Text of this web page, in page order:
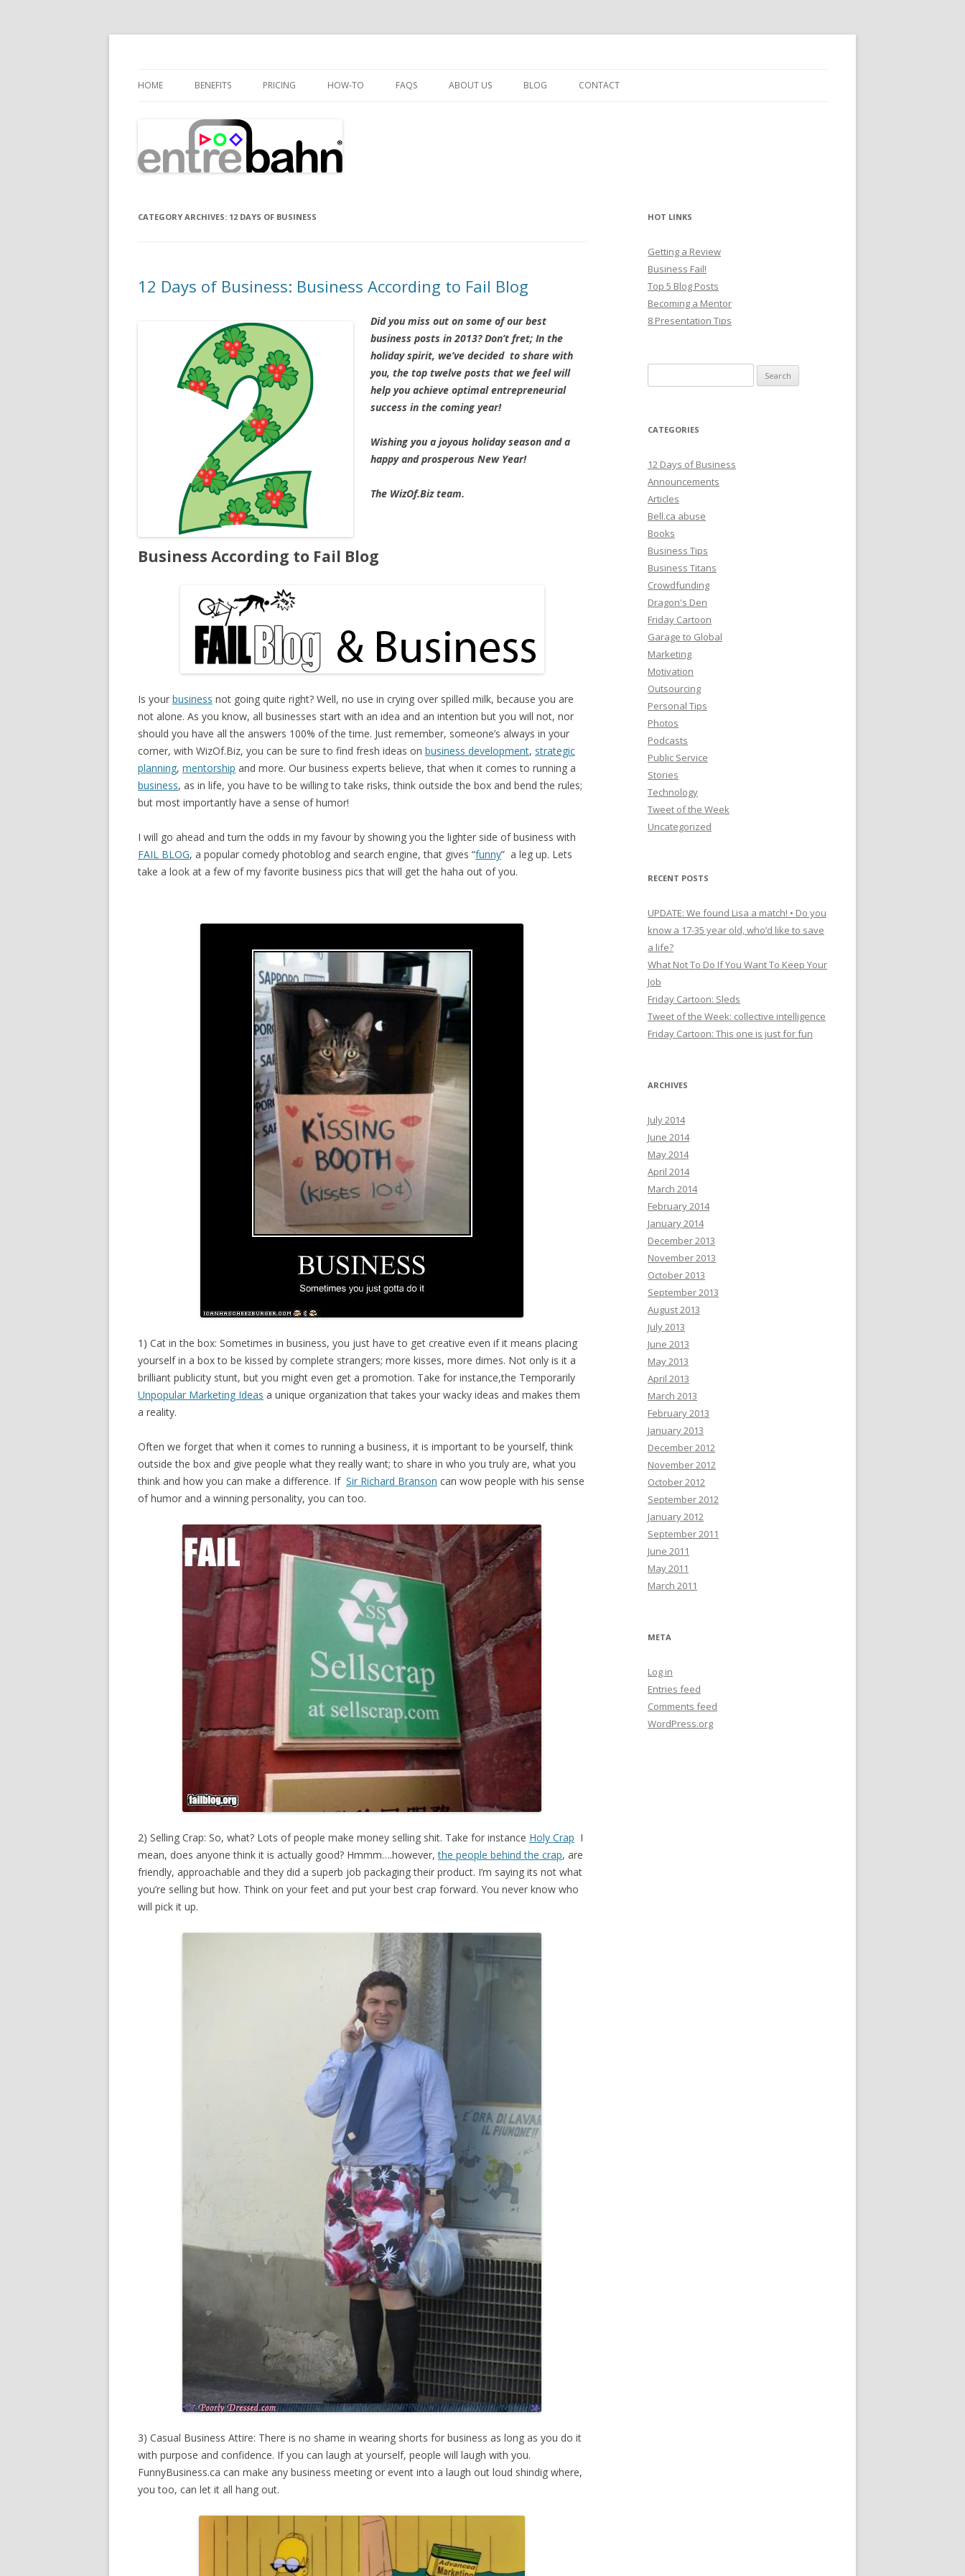
to
HOME BENEFITS PRICING HOW-TO FAQS ABOUT US BLOG CONTACT
CATEGORY ARCHIVES: 12 DAYS OF BUSINESS
12 Days of Business: Business According to Fail Blog
Did you miss out on some of our best
business posts in 2013? Don’t fret; In the
holiday spirit, we’ve decided to share with
you, the top twelve posts that we feel will
help you achieve optimal entrepreneurial
success in the coming year!
Wishing you a joyous holiday season and a
happy and prosperous New Year!
The WizOf.Biz team.
Business According to Fail Blog
Is your business not going quite right? Well, no use in crying over spilled milk, because you are
not alone. As you know, all businesses start with an idea and an intention but you will not, nor
should you have all the answers 100% of the time. Just remember, someone’s always in your
corner, with WizOf.Biz, you can be sure to find fresh ideas on business development, strategic
planning, mentorship and more. Our business experts believe, that when it comes to running a
business, as in life, you have to be willing to take risks, think outside the box and bend the rules;
but most importantly have a sense of humor!
I will go ahead and turn the odds in my favour by showing you the lighter side of business with
FAIL BLOG, a popular comedy photoblog and search engine, that gives “funny” a leg up. Lets
take a look at a few of my favorite business pics that will get the haha out of you.
1) Cat in the box: Sometimes in business, you just have to get creative even if it means placing
yourself in a box to be kissed by complete strangers; more kisses, more dimes. Not only is it a
brilliant publicity stunt, but you might even get a promotion. Take for instance,the Temporarily
Unpopular Marketing Ideas a unique organization that takes your wacky ideas and makes them
a reality.
Often we forget that when it comes to running a business, it is important to be yourself, think
outside the box and give people what they really want; to share in who you truly are, what you
think and how you can make a difference. If Sir Richard Branson can wow people with his sense
of humor and a winning personality, you can too.
2) Selling Crap: So, what? Lots of people make money selling shit. Take for instance Holy Crap I
mean, does anyone think it is actually good? Hmmm….however,the people behind the crap, are
friendly, approachable and they did a superb job packaging their product. I’m saying its not what
you’re selling but how. Think on your feet and put your best crap forward. You never know who
will pick it up.
3) Casual Business Attire: There is no shame in wearing shorts for business as long as you do it
with purpose and confidence. If you can laugh at yourself, people will laugh with you.
FunnyBusiness.ca can make any business meeting or event into a laugh out loud shindig where,
you too, can let it all hang out.
HOT LINKS
Getting a Review
Business Fail!
Top 5 Blog Posts
Becoming a Mentor
8 Presentation Tips
for:
CATEGORIES
12 Days of Business
Announcements
Articles
Bell.ca abuse
Books
Business Tips
Business Titans
Crowdfunding
Dragon's Den
Friday Cartoon
Garage to Global
Marketing
Motivation
Outsourcing
Personal Tips
Photos
Podcasts
Public Service
Stories
Technology
Tweet of the Week
Uncategorized
RECENT POSTS
UPDATE: We found Lisa a match! • Do you
know a 17-35 year old, who’d like to save
a life?
What Not To Do If You Want To Keep Your
Job
Friday Cartoon: Sleds
Tweet of the Week: collective intelligence
Friday Cartoon: This one is just for fun
ARCHIVES
July 2014
June 2014
May 2014
April 2014
March 2014
February 2014
January 2014
December 2013
November 2013
October 2013
September 2013
August 2013
July 2013
June 2013
May 2013
April 2013
March 2013
February 2013
January 2013
December 2012
November 2012
October 2012
September 2012
January 2012
September 2011
June 2011
May 2011
March 2011
META
Log in
Entries feed
Comments feed
WordPress.org